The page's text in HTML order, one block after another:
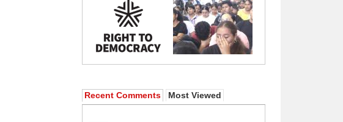
Recent Comments Most Viewed